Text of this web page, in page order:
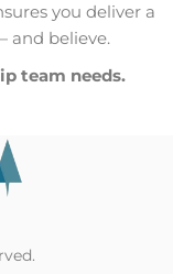
you deliver a
and believe.
team needs.